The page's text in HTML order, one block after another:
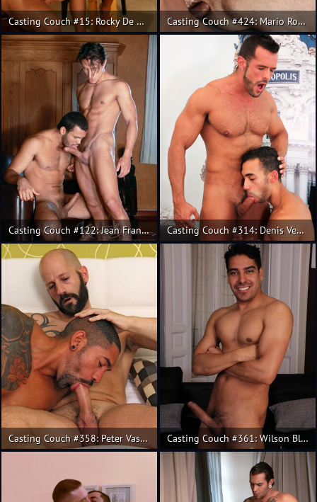
Casting Couch #15: Rocky De Oliveira, Andy Casting Couch #424: Mario Roma, Carlo Monte
Casting Couch #122: Jean Franko, Andres de la Serna Casting Couch #314: Denis Vega, Juan Lopez
Casting Couch #358: Peter Vasco, Rainer Casting Couch #361: Wilson Blanco, Salvador Mendoza